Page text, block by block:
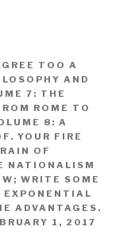
TOO A
AND
7: THE
ROME TO
8: A
YOUR FIRE
OF
NATIONALISM
WRITE SOME
EXPONENTIAL
ADVANTAGES.
1, 2017